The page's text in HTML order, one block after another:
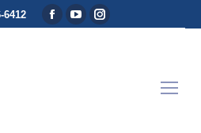
6412 Facebook page opens in
YouTube page
Instagram page